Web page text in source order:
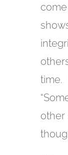
time.
other